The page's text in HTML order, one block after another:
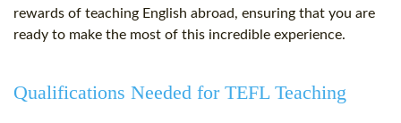
rewards of teaching English abroad, ensuring that you are
ready to make the most of this incredible experience.
Qualifications Needed for TEFL Teaching